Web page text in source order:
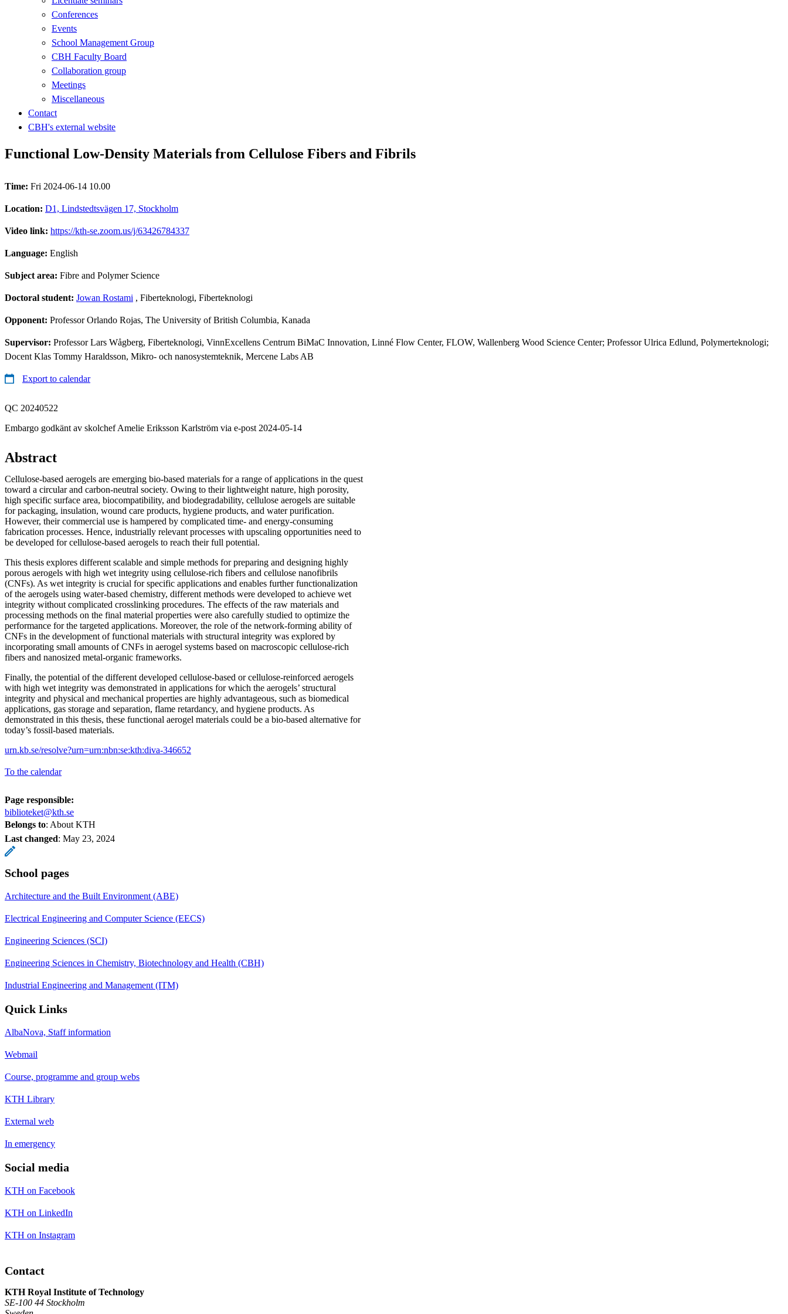
Conferences
Events
School Management Group
CBH Faculty Board
Collaboration group
Meetings
Miscellaneous
Contact
CBH's external website
Functional Low-Density Materials from Cellulose Fibers and Fibrils
Time: Fri 2024-06-14 10.00
Location: D1, Lindstedtsvägen 17, Stockholm
Video link: https://kth-se.zoom.us/j/63426784337
Language: English
Subject area: Fibre and Polymer Science
Doctoral student: Jowan Rostami , Fiberteknologi, Fiberteknologi
Opponent: Professor Orlando Rojas, The University of British Columbia, Kanada
Supervisor: Professor Lars Wågberg, Fiberteknologi, VinnExcellens Centrum BiMaC Innovation, Linné Flow Center, FLOW, Wallenberg Wood Science Center; Professor Ulrica Edlund, Polymerteknologi;
Docent Klas Tommy Haraldsson, Mikro- och nanosystemteknik, Mercene Labs AB
Export to calendar
QC 20240522
Embargo godkänt av skolchef Amelie Eriksson Karlström via e-post 2024-05-14
Abstract
Cellulose-based aerogels are emerging bio-based materials for a range of applications in the quest
toward a circular and carbon-neutral society. Owing to their lightweight nature, high porosity,
high specific surface area, biocompatibility, and biodegradability, cellulose aerogels are suitable
for packaging, insulation, wound care products, hygiene products, and water purification.
However, their commercial use is hampered by complicated time- and energy-consuming
fabrication processes. Hence, industrially relevant processes with upscaling opportunities need to
be developed for cellulose-based aerogels to reach their full potential.
This thesis explores different scalable and simple methods for preparing and designing highly
porous aerogels with high wet integrity using cellulose-rich fibers and cellulose nanofibrils
(CNFs). As wet integrity is crucial for specific applications and enables further functionalization
of the aerogels using water-based chemistry, different methods were developed to achieve wet
integrity without complicated crosslinking procedures. The effects of the raw materials and
processing methods on the final material properties were also carefully studied to optimize the
performance for the targeted applications. Moreover, the role of the network-forming ability of
CNFs in the development of functional materials with structural integrity was explored by
incorporating small amounts of CNFs in aerogel systems based on macroscopic cellulose-rich
fibers and nanosized metal-organic frameworks.
Finally, the potential of the different developed cellulose-based or cellulose-reinforced aerogels
with high wet integrity was demonstrated in applications for which the aerogels’ structural
integrity and physical and mechanical properties are highly advantageous, such as biomedical
applications, gas storage and separation, flame retardancy, and hygiene products. As
demonstrated in this thesis, these functional aerogel materials could be a bio-based alternative for
today’s fossil-based materials.
urn.kb.se/resolve?urn=urn:nbn:se:kth:diva-346652
To the calendar
Page responsible:
biblioteket@kth.se
Belongs to: About KTH
Last changed: May 23, 2024
School pages
Architecture and the Built Environment (ABE)
Electrical Engineering and Computer Science (EECS)
Engineering Sciences (SCI)
Engineering Sciences in Chemistry, Biotechnology and Health (CBH)
Industrial Engineering and Management (ITM)
Quick Links
AlbaNova, Staff information
Webmail
Course, programme and group webs
KTH Library
External web
In emergency
Social media
KTH on Facebook
KTH on LinkedIn
KTH on Instagram
Contact
KTH Royal Institute of Technology
SE-100 44 Stockholm